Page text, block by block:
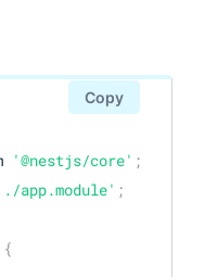
new SimpleSpanProcessor
collector
'@nestjs/core' ;
app.module' ;
{
Copy